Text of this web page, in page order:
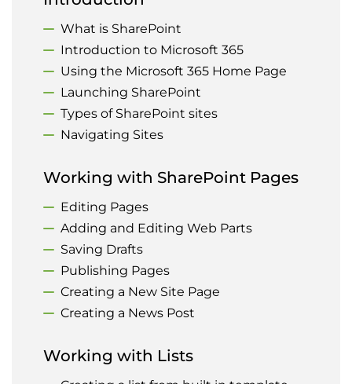
What is SharePoint
Introduction to Microsoft 365
Using the Microsoft 365 Home Page
Launching SharePoint
Types of SharePoint sites
Navigating Sites
Working with SharePoint Pages
Editing Pages
Adding and Editing Web Parts
Saving Drafts
Publishing Pages
Creating a New Site Page
Creating a News Post
Working with Lists